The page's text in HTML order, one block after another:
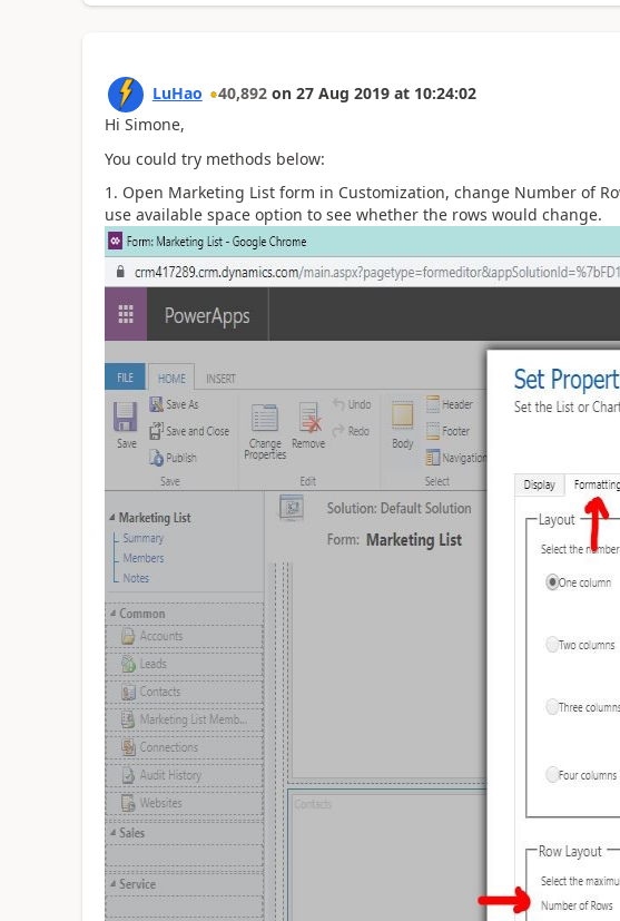
LuHao 40,892 on 27 Aug 2019 at 10:24:02
Hi Simone,
You could try methods below:
Open Marketing List form in Customization, change Number of
use available space option to see whether the rows would change.